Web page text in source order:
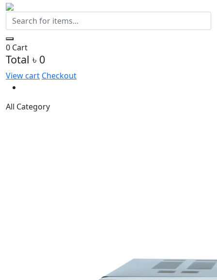
0 Cart
Total ৳ 0
View cart Checkout
All Category